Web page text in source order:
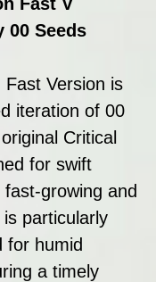
00 Seeds
Fast Version is
iteration of 00
Critical
for swift
growing and
particularly
for humid
a timely